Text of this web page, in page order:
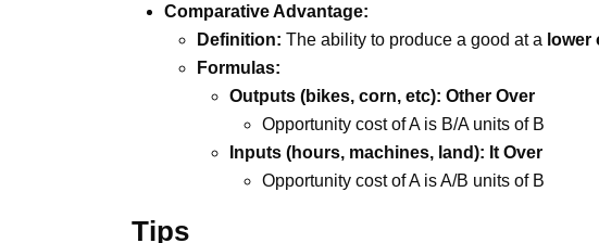
Comparative Advantage:
Definition: The ability to produce a good at a
Formulas:
Outputs (bikes, corn, etc): Other Over
Opportunity cost of A is B/A units of B
Inputs (hours, machines, land): It Over
Opportunity cost of A is A/B units of B
Tips